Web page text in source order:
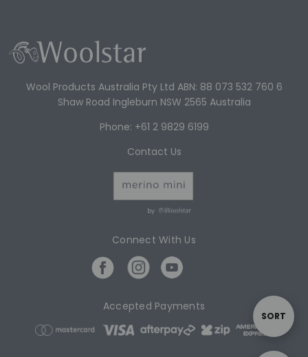
S
SORT
Wool Products Australia Pty Ltd ABN: 88 073 532 760 6
Shaw Road Ingleburn NSW 2565 Australia
Phone: +61 2 9829 6199
Contact Us
by
Connect With Us
Accepted Payments